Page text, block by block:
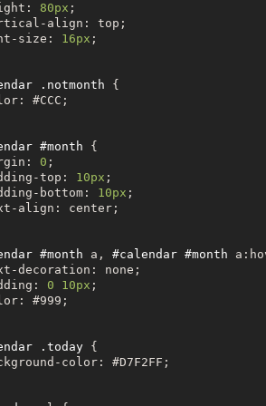
: 80px ;
align : top ;
size : 16px ;
.notmonth {
: #CCC ;
#month {
: 0 ;
top : 10px ;
bottom : 10px ;
align : center ;
#month a , #calendar #month a
decoration : none ;
: 0 10px ;
: #999 ;
.today {
color : #D7F2FF ;